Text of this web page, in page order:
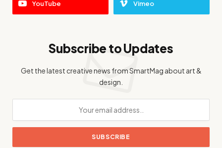
YouTube Vimeo
Subscribe to Updates
Get the latest creative news from SmartMag about art &
design.